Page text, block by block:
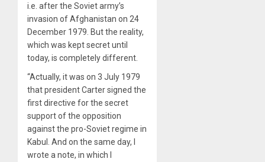
i.e. after the Soviet army’s
invasion of Afghanistan on 24
December 1979. But the reality,
which was kept secret until
today, is completely different.
“Actually, it was on 3 July 1979
that president Carter signed the
first directive for the secret
support of the opposition
against the pro-Soviet regime in
Kabul. And on the same day, I
wrote a note, in which I